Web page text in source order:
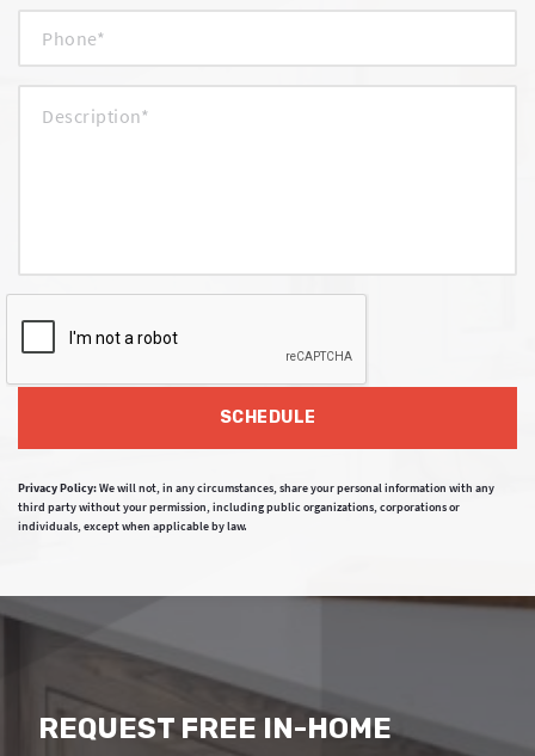
SCHEDULE
Privacy Policy:We will not, in any circumstances, share your personal information with any
third party without your permission, including public organizations, corporations or
individuals, except when applicable by law.
REQUEST FREE IN-HOME